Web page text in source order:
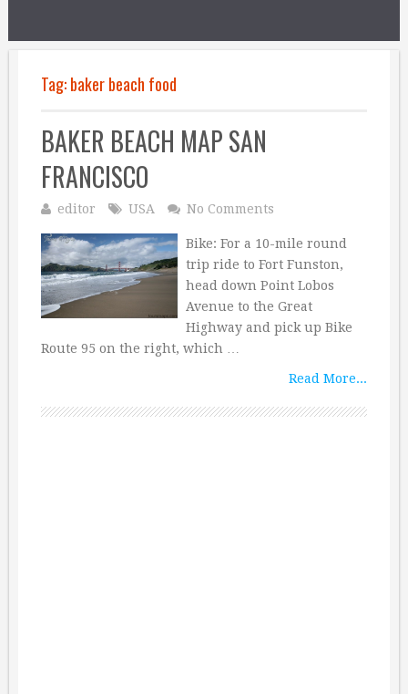
Tag:baker beach food
BAKER BEACH MAP SAN
FRANCISCO
editor USA No Comments
Bike: For a 10-mile round
trip ride to Fort Funston,
head down Point Lobos
Avenue to the Great
Highway and pick up Bike
Route 95 on the right, which …
Read More...